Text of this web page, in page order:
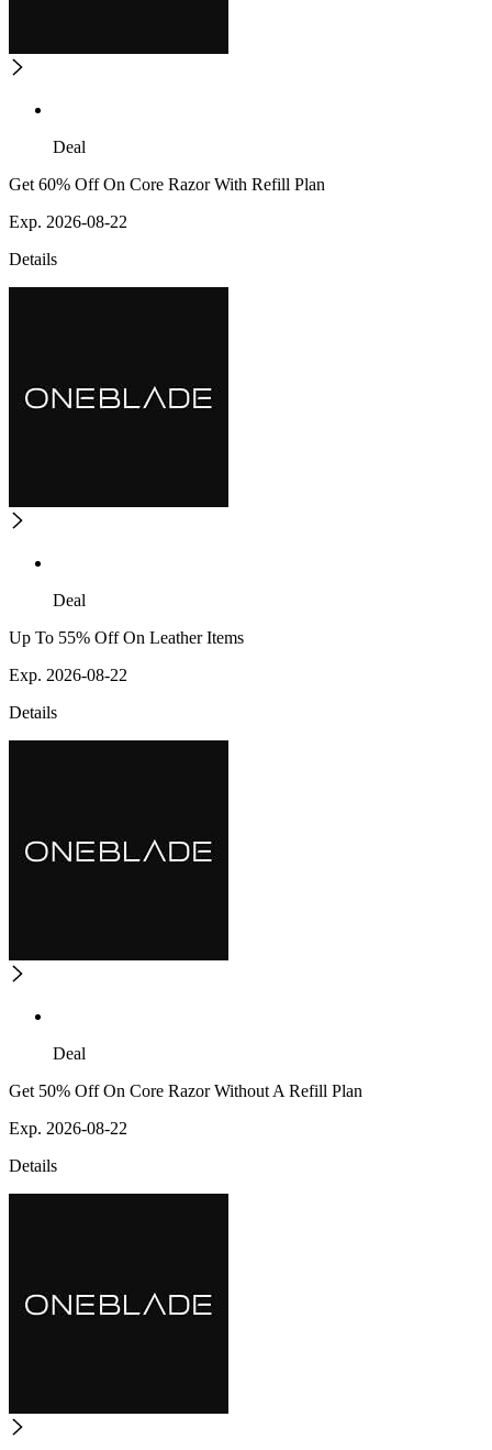
Deal
Get 60% Off On Core Razor With Refill Plan
Exp. 2026-08-22
Details
Deal
Up To 55% Off On Leather Items
Exp. 2026-08-22
Details
Deal
Get 50% Off On Core Razor Without A Refill Plan
Exp. 2026-08-22
Details